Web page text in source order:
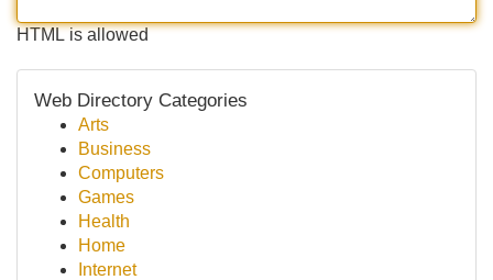
HTML is allowed
Web Directory Categories
Arts
Business
Computers
Games
Health
Home
Internet